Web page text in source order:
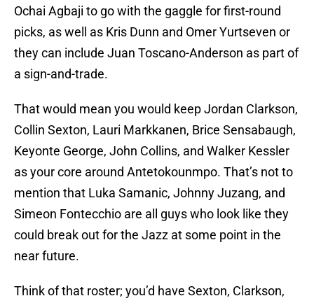
Ochai Agbaji to go with the gaggle for first-round
picks, as well as Kris Dunn and Omer Yurtseven or
they can include Juan Toscano-Anderson as part of
a sign-and-trade.
That would mean you would keep Jordan Clarkson,
Collin Sexton, Lauri Markkanen, Brice Sensabaugh,
Keyonte George, John Collins, and Walker Kessler
as your core around Antetokounmpo. That’s not to
mention that Luka Samanic, Johnny Juzang, and
Simeon Fontecchio are all guys who look like they
could break out for the Jazz at some point in the
near future.
Think of that roster; you’d have Sexton, Clarkson,